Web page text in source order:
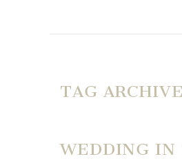
TAG
WEDDING IN